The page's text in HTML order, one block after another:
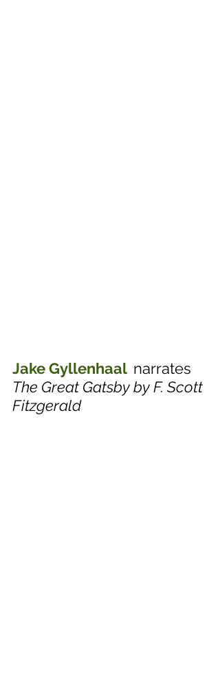
Jake Gyllenhaal narrates
The Great Gatsby by F. Scott
Fitzgerald